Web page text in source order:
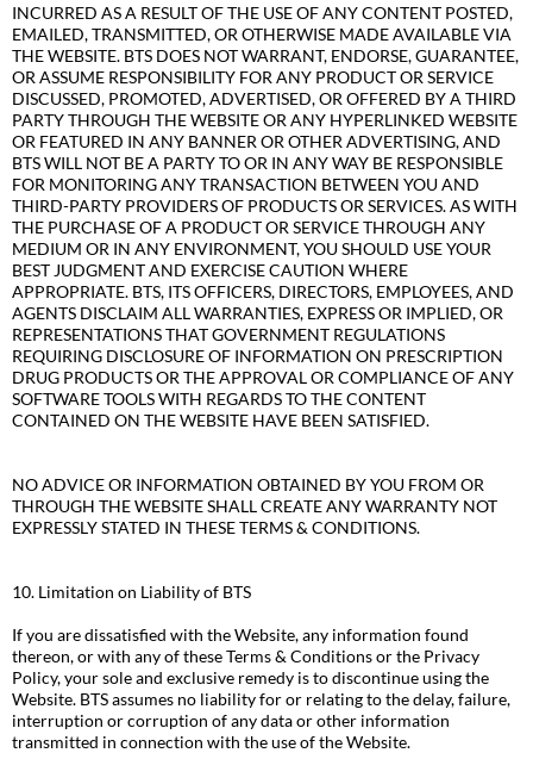
INCURRED AS A RESULT OF THE USE OF ANY CONTENT POSTED,
EMAILED, TRANSMITTED, OR OTHERWISE MADE AVAILABLE VIA
THE WEBSITE. BTS DOES NOT WARRANT, ENDORSE, GUARANTEE,
OR ASSUME RESPONSIBILITY FOR ANY PRODUCT OR SERVICE
DISCUSSED, PROMOTED, ADVERTISED, OR OFFERED BY A THIRD
PARTY THROUGH THE WEBSITE OR ANY HYPERLINKED WEBSITE
OR FEATURED IN ANY BANNER OR OTHER ADVERTISING, AND
BTS WILL NOT BE A PARTY TO OR IN ANY WAY BE RESPONSIBLE
FOR MONITORING ANY TRANSACTION BETWEEN YOU AND
THIRD-PARTY PROVIDERS OF PRODUCTS OR SERVICES. AS WITH
THE PURCHASE OF A PRODUCT OR SERVICE THROUGH ANY
MEDIUM OR IN ANY ENVIRONMENT, YOU SHOULD USE YOUR
BEST JUDGMENT AND EXERCISE CAUTION WHERE
APPROPRIATE. BTS, ITS OFFICERS, DIRECTORS, EMPLOYEES, AND
AGENTS DISCLAIM ALL WARRANTIES, EXPRESS OR IMPLIED, OR
REPRESENTATIONS THAT GOVERNMENT REGULATIONS
REQUIRING DISCLOSURE OF INFORMATION ON PRESCRIPTION
DRUG PRODUCTS OR THE APPROVAL OR COMPLIANCE OF ANY
SOFTWARE TOOLS WITH REGARDS TO THE CONTENT
CONTAINED ON THE WEBSITE HAVE BEEN SATISFIED.
NO ADVICE OR INFORMATION OBTAINED BY YOU FROM OR
THROUGH THE WEBSITE SHALL CREATE ANY WARRANTY NOT
EXPRESSLY STATED IN THESE TERMS & CONDITIONS.
10. Limitation on Liability of BTS
If you are dissatisfied with the Website, any information found
thereon, or with any of these Terms & Conditions or the Privacy
Policy, your sole and exclusive remedy is to discontinue using the
Website. BTS assumes no liability for or relating to the delay, failure,
interruption or corruption of any data or other information
transmitted in connection with the use of the Website.